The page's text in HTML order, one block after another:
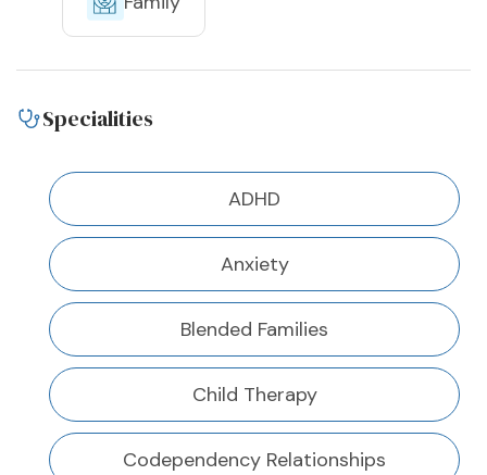
Specialities
ADHD
Anxiety
Blended Families
Child Therapy
Codependency Relationships